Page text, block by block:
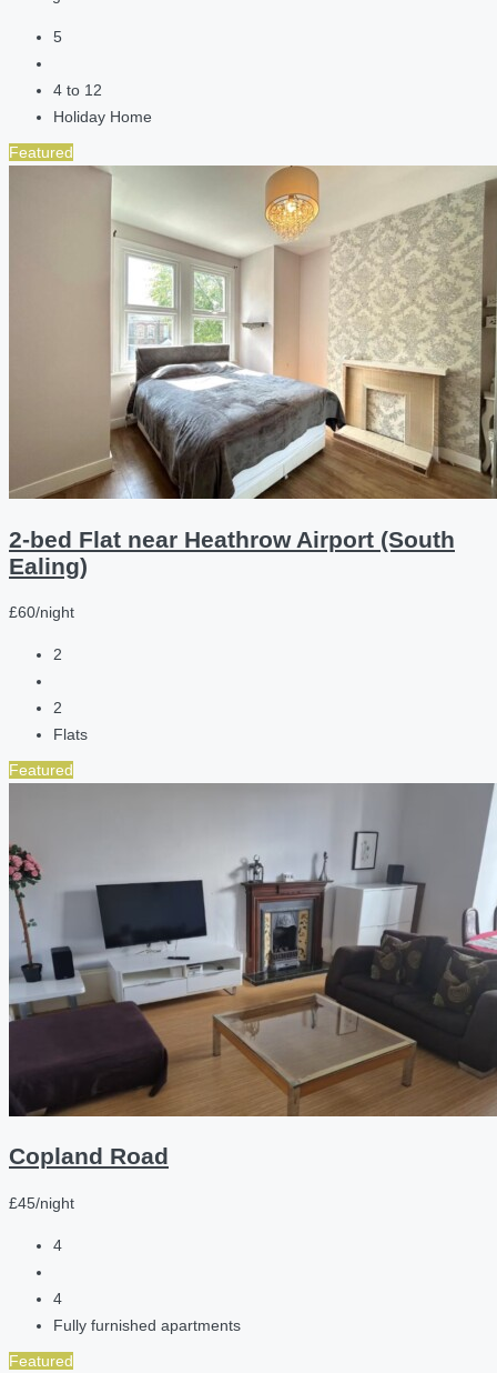
5
4 to 12
Holiday Home
Featured
2-bed Flat near Heathrow Airport (South
Ealing)
£60/night
2
2
Flats
Featured
Copland Road
£45/night
4
4
Fully furnished apartments
Featured